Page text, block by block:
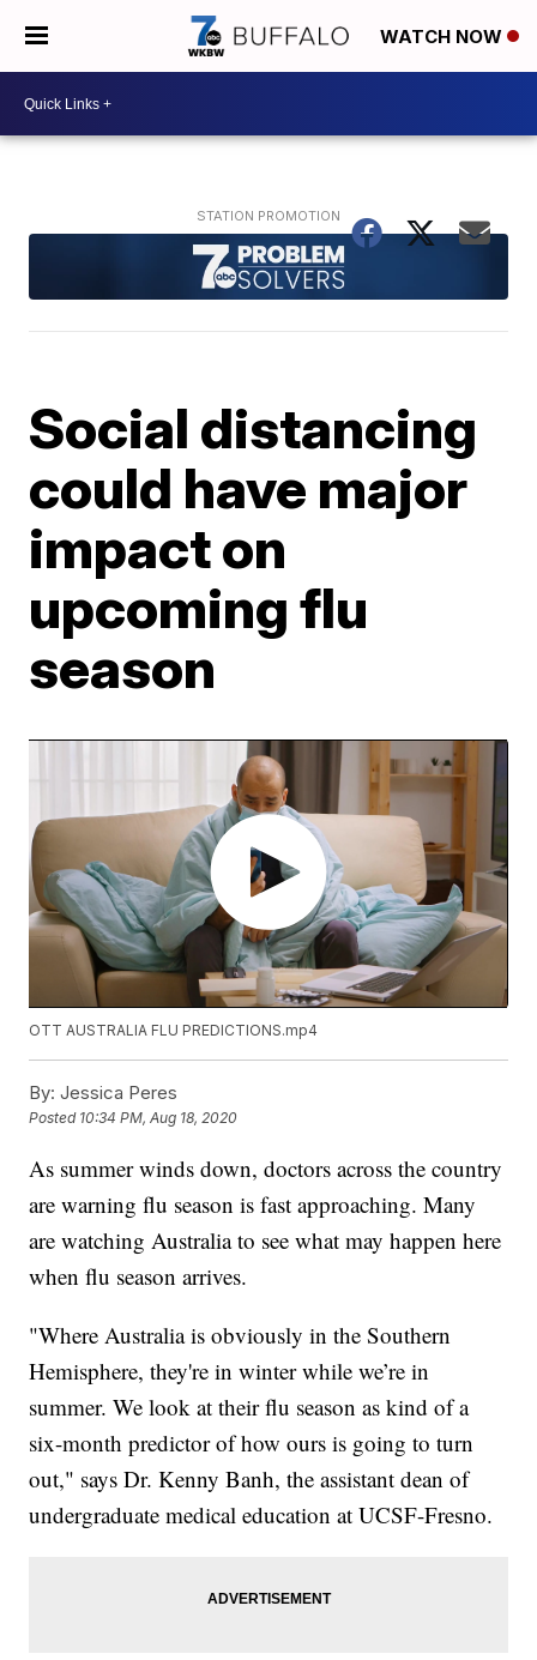
WATCH NOW
Social distancing
could have major
impact on
upcoming flu
season
OTT AUSTRALIA FLU PREDICTIONS.mp4
By: Jessica Peres
Posted 10:34 PM, Aug 18, 2020
As summer winds down, doctors across the country
are warning flu season is fast approaching. Many
are watching Australia to see what may happen here
when flu season arrives.
"Where Australia is obviously in the Southern
Hemisphere, they're in winter while we’re in
summer. We look at their flu season as kind of a
six-month predictor of how ours is going to turn
out," says Dr. Kenny Banh, the assistant dean of
undergraduate medical education at UCSF-Fresno.